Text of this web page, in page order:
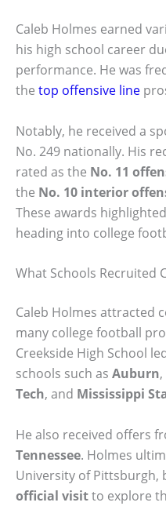
Caleb Holmes earned
his high school career
performance. He was
the top offensive line
Notably, he received a
No. 249 nationally. His
rated as the No. 11
the No. 10 interior
These awards
heading into college
What Schools Recruited
Caleb Holmes attracted
many college football
Creekside High School
schools such as Auburn,
Tech, and Mississippi
He also received offers
Tennessee. Holmes
University of Pittsburgh,
official visitto explore